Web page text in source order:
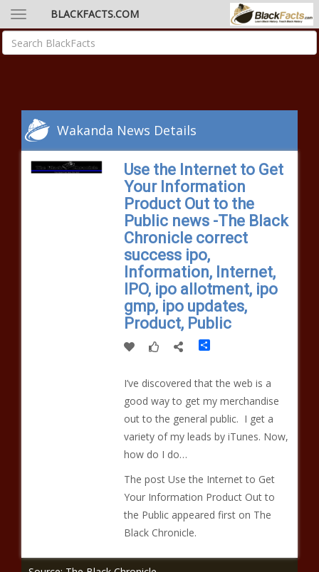
BLACKFACTS.COM
Wakanda News Details
Use the Internet to Get
Your Information
Product Out to the
Public news -The Black
Chronicle correct
success ipo,
Information, Internet,
IPO, ipo allotment, ipo
gmp, ipo updates,
Product, Public
Share
I’ve discovered that the web is a
good way to get my merchandise
out to the general public. I get a
variety of my leads by iTunes. Now,
how do I do…
The post Use the Internet to Get
Your Information Product Out to
the Public appeared first on The
Black Chronicle.